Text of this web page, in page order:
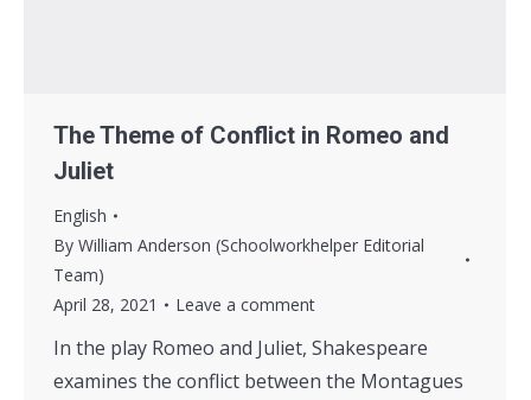
The Theme of Conflict in Romeo and
Juliet
English
By William Anderson (Schoolworkhelper Editorial
Team)
April 28, 2021
Leave a comment
In the play Romeo and Juliet, Shakespeare
examines the conflict between the Montagues